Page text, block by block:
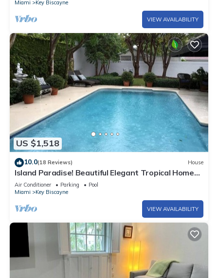
Biscayne has interesting places to visit. If you want to learn
more about the Condo in Key Biscayne, such as places to visit
and things to do nearby, you can check below to learn more.
Miami
Key Biscayne
VIEW AVAILABILITY
US $1,518
10.0(18 Reviews) House
Island Paradise! Beautiful Elegant Tropical Home
with Private Heated Pool!
Air Conditioner Parking
Pool
Miami
Key Biscayne
VIEW AVAILABILITY